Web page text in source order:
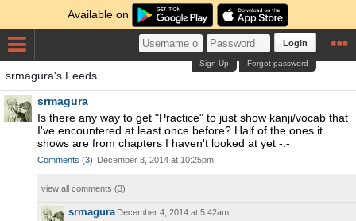
Available on
Login
Forgot password
Sign Up
srmagura's Feeds
srmagura
Is there any way to get "Practice" to just show kanji/vocab that
I've encountered at least once before? Half of the ones it
shows are from chapters I haven't looked at yet -.-
Comments (3) December 3, 2014 at 10:25pm
view all comments (3)
srmagura December 4, 2014 at 5:42am